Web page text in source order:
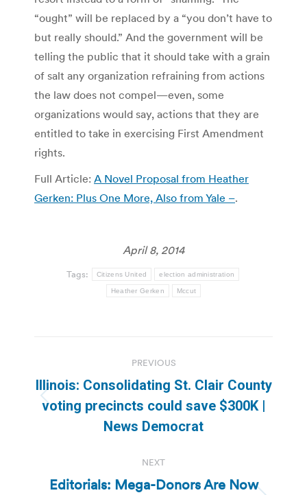
“ought” will be replaced by a “you don’t have to
but really should.” And the government will be
telling the public that it should take with a grain
of salt any organization refraining from actions
the law does not compel—even, some
organizations would say, actions that they are
entitled to take in exercising First Amendment
rights.
Full Article: A Novel Proposal from Heather
Gerken: Plus One More, Also from Yale –.
April 8, 2014
Tags: Citizens United election administration
Heather Gerken Mccut
navigation
PREVIOUS
Previous
post:
Illinois: Consolidating St. Clair County
voting precincts could save $300K |
News Democrat
NEXT
Editorials: Mega-Donors Are Now